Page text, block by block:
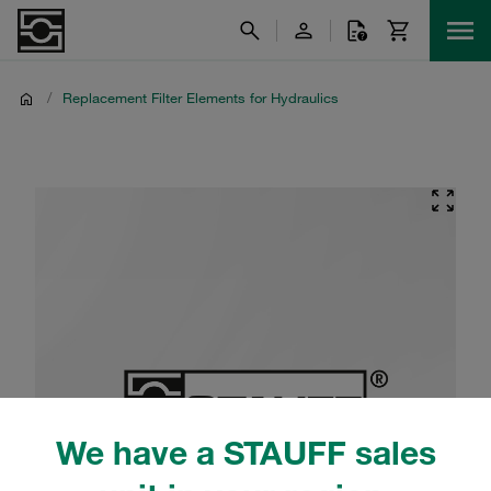
We have a STAUFF sales
/ Replacement Filter Elements for Hydraulics